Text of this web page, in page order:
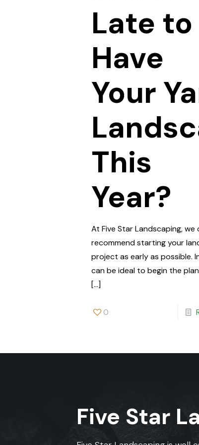
Late to
Have
Your
This
Year?
At Five Star Landscaping, we
recommend starting your
project as early as possible.
can be ideal to begin the
[…]
0
Five Star